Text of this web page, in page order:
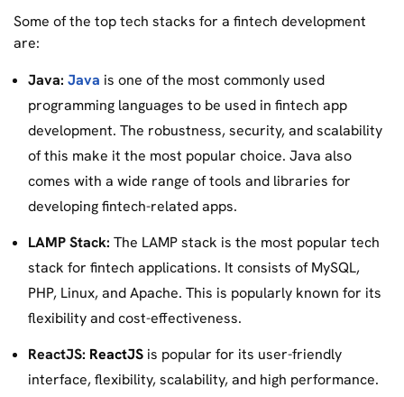
Some of the top tech stacks for a fintech development
are:
Java: Java is one of the most commonly used
programming languages to be used in fintech app
development. The robustness, security, and scalability
of this make it the most popular choice. Java also
comes with a wide range of tools and libraries for
developing fintech-related apps.
LAMP Stack: The LAMP stack is the most popular tech
stack for fintech applications. It consists of MySQL,
PHP, Linux, and Apache. This is popularly known for its
flexibility and cost-effectiveness.
ReactJS: ReactJS is popular for its user-friendly
interface, flexibility, scalability, and high performance.